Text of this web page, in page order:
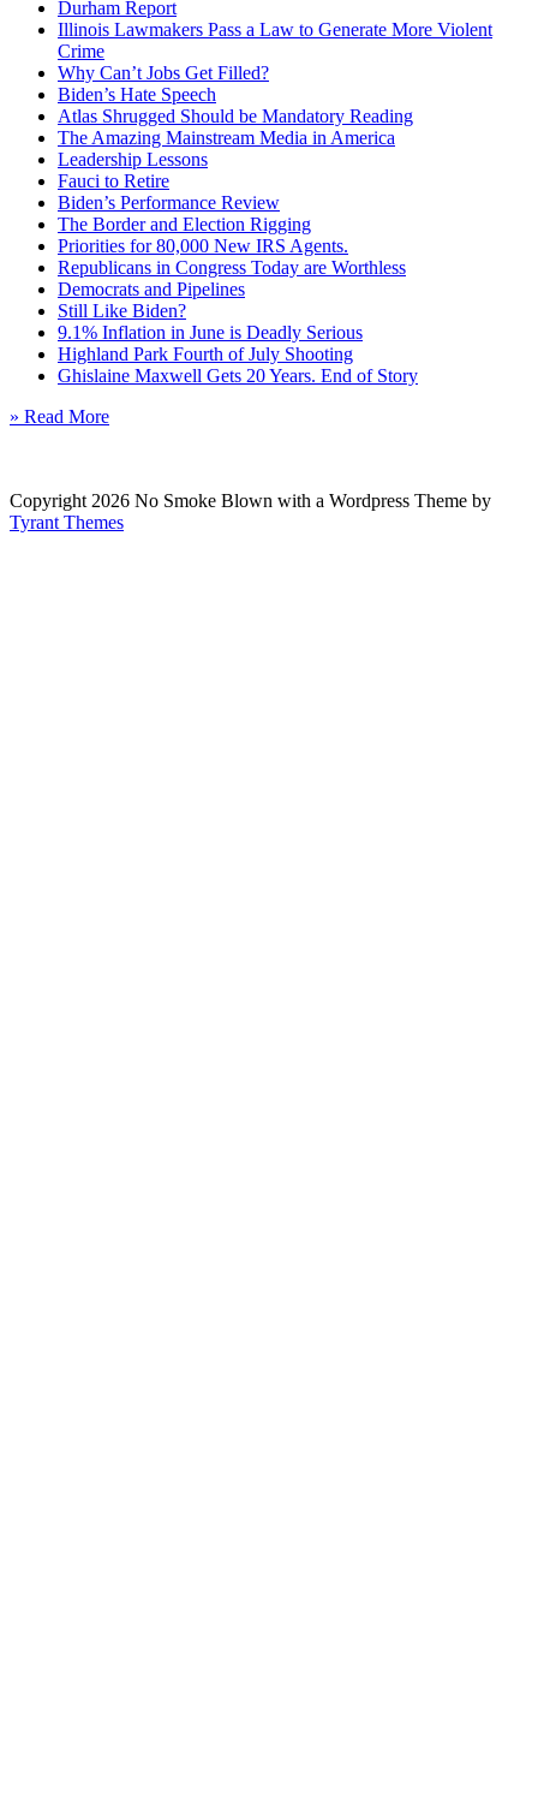
Durham Report
Illinois Lawmakers Pass a Law to Generate More Violent
Crime
Why Can’t Jobs Get Filled?
Biden’s Hate Speech
Atlas Shrugged Should be Mandatory Reading
The Amazing Mainstream Media in America
Leadership Lessons
Fauci to Retire
Biden’s Performance Review
The Border and Election Rigging
Priorities for 80,000 New IRS Agents.
Republicans in Congress Today are Worthless
Democrats and Pipelines
Still Like Biden?
9.1% Inflation in June is Deadly Serious
Highland Park Fourth of July Shooting
Ghislaine Maxwell Gets 20 Years. End of Story
» Read More
Copyright 2026 No Smoke Blown with a Wordpress Theme by
Tyrant Themes